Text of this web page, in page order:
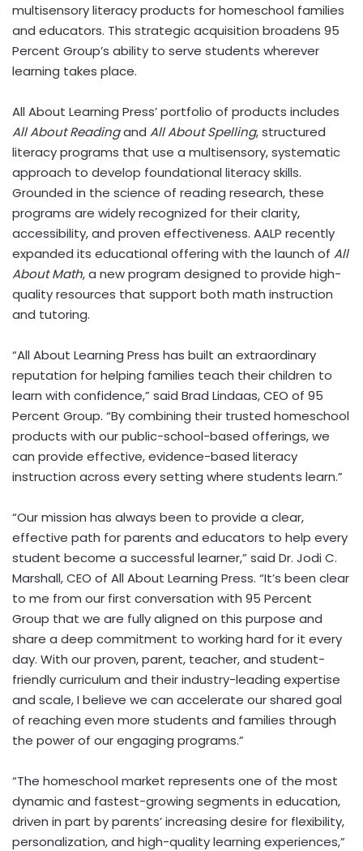
multisensory literacy products for homeschool families
and educators. This strategic acquisition broadens 95
Percent Group’s ability to serve students wherever
learning takes place.
All About Learning Press’ portfolio of products includes
All About Readingand All About Spelling, structured
literacy programs that use a multisensory, systematic
approach to develop foundational literacy skills.
Grounded in the science of reading research, these
programs are widely recognized for their clarity,
accessibility, and proven effectiveness. AALP recently
expanded its educational offering with the launch of All
About Math, a new program designed to provide high-
quality resources that support both math instruction
and tutoring.
“All About Learning Press has built an extraordinary
reputation for helping families teach their children to
learn with confidence,” said Brad Lindaas, CEO of 95
Percent Group. “By combining their trusted homeschool
products with our public-school-based offerings, we
can provide effective, evidence-based literacy
instruction across every setting where students learn.”
“Our mission has always been to provide a clear,
effective path for parents and educators to help every
student become a successful learner,” said Dr. Jodi C.
Marshall, CEO of All About Learning Press. “It’s been clear
to me from our first conversation with 95 Percent
Group that we are fully aligned on this purpose and
share a deep commitment to working hard for it every
day. With our proven, parent, teacher, and student-
friendly curriculum and their industry-leading expertise
and scale, I believe we can accelerate our shared goal
of reaching even more students and families through
the power of our engaging programs.”
“The homeschool market represents one of the most
dynamic and fastest-growing segments in education,
driven in part by parents’ increasing desire for flexibility,
personalization, and high-quality learning experiences,”